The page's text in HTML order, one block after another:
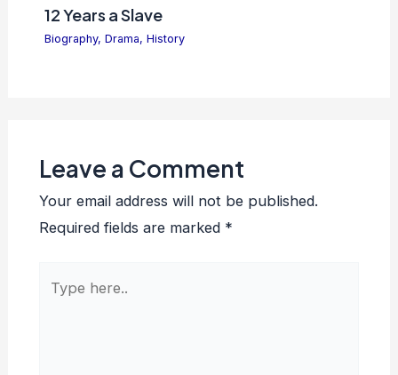
12 Years a Slave
Biography, Drama, History
Leave a Comment
Your email address will not be published.
Required fields are marked *
here..